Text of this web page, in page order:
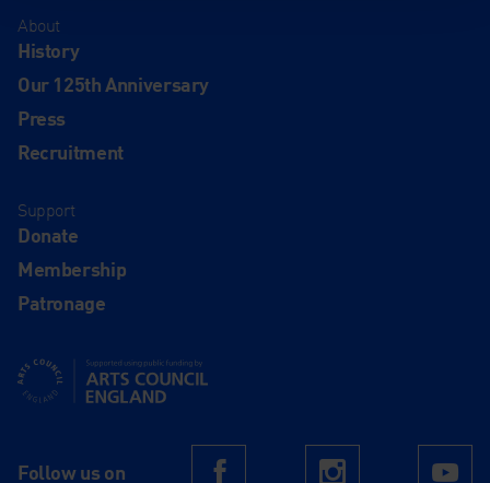
About
History
Our 125th Anniversary
Press
Recruitment
Support
Donate
Membership
Patronage
Supported using public funding by Arts Council England
Follow us on